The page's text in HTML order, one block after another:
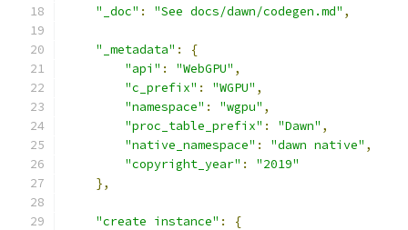
"_doc" : "See docs/dawn/codegen.md" ,
"_metadata" :
{
"api" : "WebGPU" ,
"c_prefix" : "WGPU" ,
"namespace" : "wgpu" ,
"proc_table_prefix" : "Dawn" ,
"native_namespace" : "dawn native" ,
"copyright_year" :
"2019"
},
"create instance" :
{